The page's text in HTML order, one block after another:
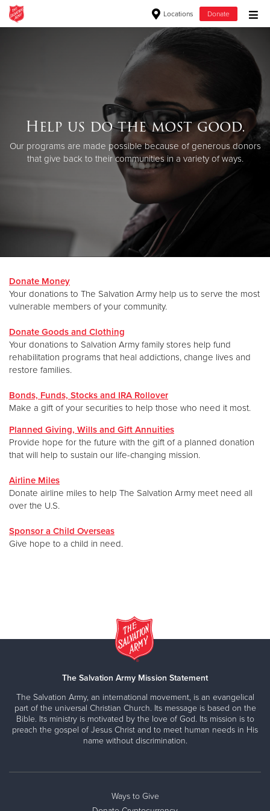
Locations Donate
Donate Clothing, Furniture & Household Items
Give Now
$500
$250
$100
$50
Help us do the most good.
Our programs are made possible because of generous donors
that give back to their communities in a variety of ways.
Donate Money
Your donations to The Salvation Army help us to serve the most
vulnerable members of your community.
Donate Goods and Clothing
Your donations to Salvation Army family stores help fund
rehabilitation programs that heal addictions, change lives and
restore families.
Bonds, Funds, Stocks and IRA Rollover
Make a gift of your securities to help those who need it most.
Planned Giving, Wills and Gift Annuities
Provide hope for the future with the gift of a planned donation
that will help to sustain our life-changing mission.
Airline Miles
Donate airline miles to help The Salvation Army meet need all
over the U.S.
Sponsor a Child Overseas
Give hope to a child in need.
The Salvation Army Mission Statement
The Salvation Army, an international movement, is an evangelical
part of the universal Christian Church. Its message is based on the
Bible. Its ministry is motivated by the love of God. Its mission is to
preach the gospel of Jesus Christ and to meet human needs in His
name without discrimination.
Ways to Give